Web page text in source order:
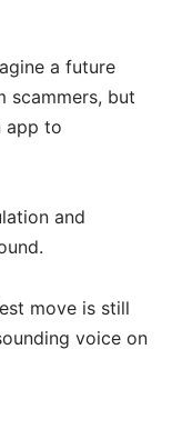
a future
scammers, but
app to
and
move is still
voice on